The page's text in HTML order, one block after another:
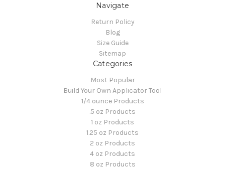
Navigate
Return Policy
Blog
Size Guide
Sitemap
Categories
Most Popular
Build Your Own Applicator Tool
1/4 ounce Products
.5 oz Products
1 oz Products
1.25 oz Products
2 oz Products
4 oz Products
8 oz Products